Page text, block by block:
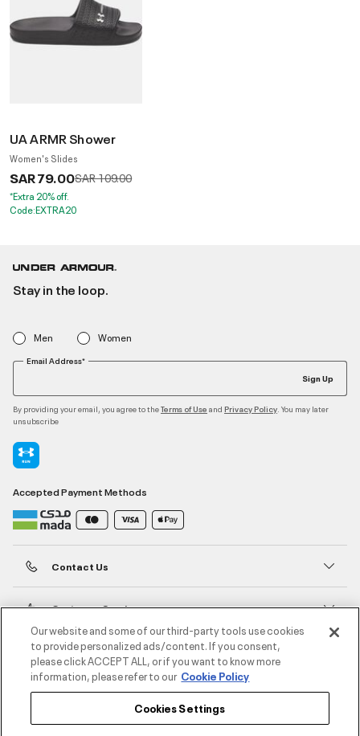
UA ARMR Shower
Women's Slides
SAR 79.00Price reduced from
SAR 109.00to
*Extra 20% off.
Code:EXTRA20
Stay in the loop.
Men Women
Email Address*
Sign Up
By providing your email, you agree to theTerms of Use and Privacy Policy . You may later
unsubscribe
Accepted Payment Methods
Contact Us
Customer Service
About Under Armour
UA Social
Our website and some of our third-party tools use cookies
to provide personalized ads/content. If you consent,
please click ACCEPT ALL, or if you want to know more
information, please refer to our Cookie Policy
Cookies Settings